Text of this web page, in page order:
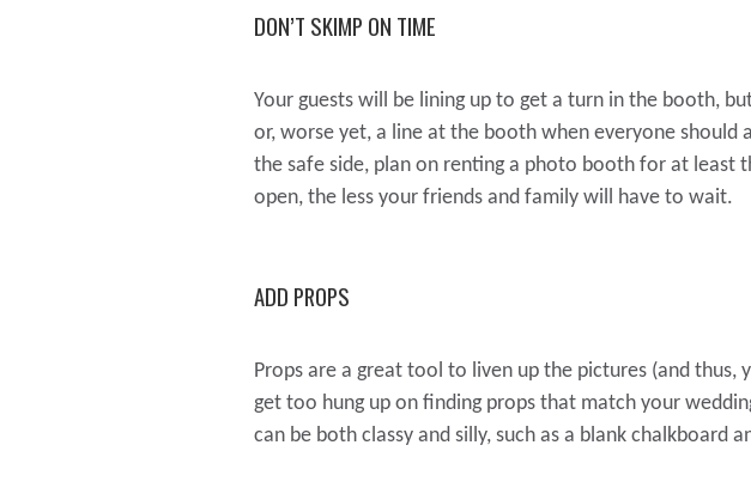
DON’T SKIMP ON TIME
Your guests will be lining up to get a turn in the booth,
or, worse yet, a line at the booth when everyone should
the safe side, plan on renting a photo booth for at least
open, the less your friends and family will have to wait.
ADD PROPS
Props are a great tool to liven up the pictures (and thus,
get too hung up on finding props that match your
can be both classy and silly, such as a blank chalkboard